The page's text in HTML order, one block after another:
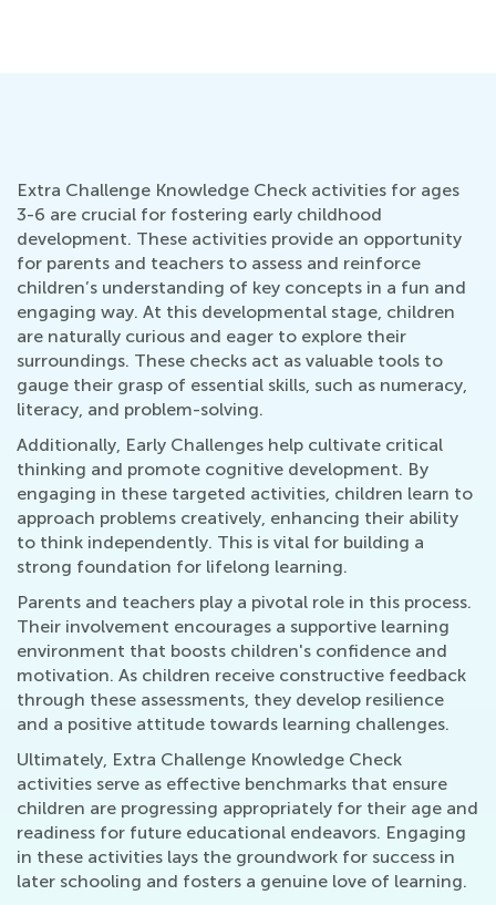
Extra Challenge Knowledge Check activities for ages
3-6 are crucial for fostering early childhood
development. These activities provide an opportunity
for parents and teachers to assess and reinforce
children’s understanding of key concepts in a fun and
engaging way. At this developmental stage, children
are naturally curious and eager to explore their
surroundings. These checks act as valuable tools to
gauge their grasp of essential skills, such as numeracy,
literacy, and problem-solving.
Additionally, Early Challenges help cultivate critical
thinking and promote cognitive development. By
engaging in these targeted activities, children learn to
approach problems creatively, enhancing their ability
to think independently. This is vital for building a
strong foundation for lifelong learning.
Parents and teachers play a pivotal role in this process.
Their involvement encourages a supportive learning
environment that boosts children's confidence and
motivation. As children receive constructive feedback
through these assessments, they develop resilience
and a positive attitude towards learning challenges.
Ultimately, Extra Challenge Knowledge Check
activities serve as effective benchmarks that ensure
children are progressing appropriately for their age and
readiness for future educational endeavors. Engaging
in these activities lays the groundwork for success in
later schooling and fosters a genuine love of learning.